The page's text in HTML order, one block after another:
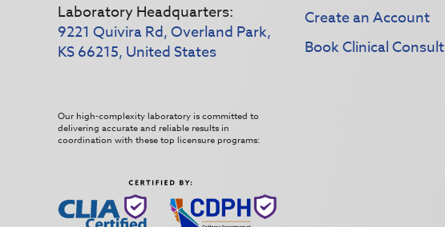
Laboratory Headquarters:
9221 Quivira Rd, Overland Park,
KS 66215, United States
Our high-complexity laboratory is committed to
delivering accurate and reliable results in
coordination with these top licensure programs:
Create an Account
Book Clinical Consult